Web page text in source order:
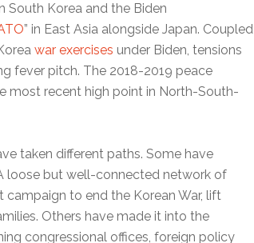
South Korea and the Biden
” in East Asia alongside Japan. Coupled
war exercises under Biden, tensions
fever pitch. The 2018-2019 peace
most recent high point in North-South-
taken different paths. Some have
loose but well-connected network of
to end the Korean War, lift
Others have made it into the
congressional offices, foreign policy